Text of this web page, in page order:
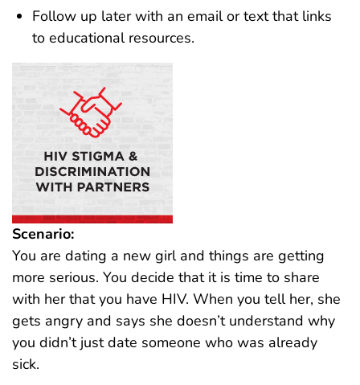
Follow up later with an email or text that links
to educational resources.
Scenario:
You are dating a new girl and things are getting
more serious. You decide that it is time to share
with her that you have HIV. When you tell her, she
gets angry and says she doesn’t understand why
you didn’t just date someone who was already
sick.